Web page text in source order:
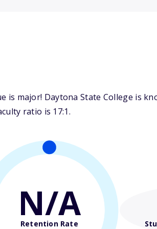
major! Daytona State College is
ratio is 17:1.
N/A
Retention Rate